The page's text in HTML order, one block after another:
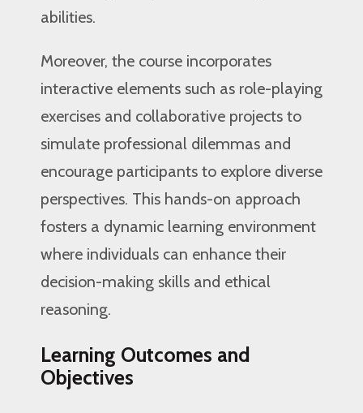
abilities.
Moreover, the course incorporates
interactive elements such as role-playing
exercises and collaborative projects to
simulate professional dilemmas and
encourage participants to explore diverse
perspectives. This hands-on approach
fosters a dynamic learning environment
where individuals can enhance their
decision-making skills and ethical
reasoning.
Learning Outcomes and
Objectives